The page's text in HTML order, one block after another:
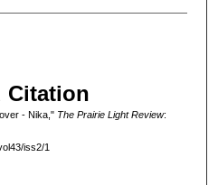
Citation
- Nika," The Prairie Light Review:
iss2/1